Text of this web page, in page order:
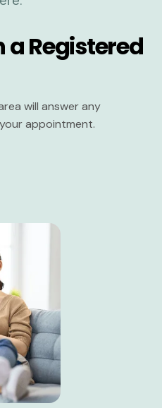
Registered
will answer any
appointment.